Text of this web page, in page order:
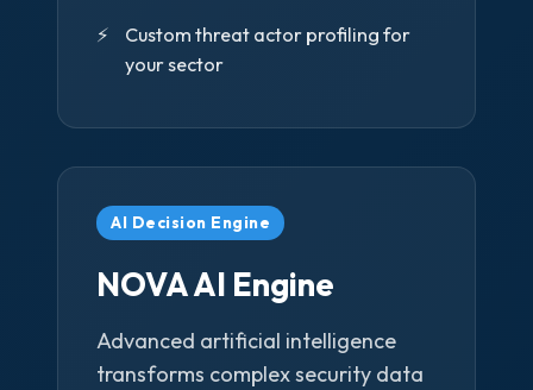
Custom threat actor profiling for
your sector
AI Decision Engine
NOVA AI Engine
Advanced artificial intelligence
transforms complex security data